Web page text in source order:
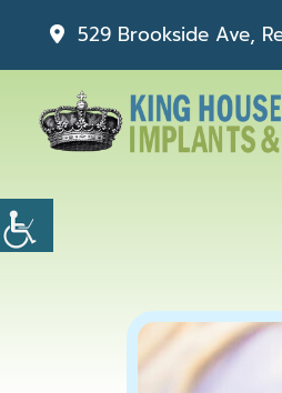
529 Brookside Ave,